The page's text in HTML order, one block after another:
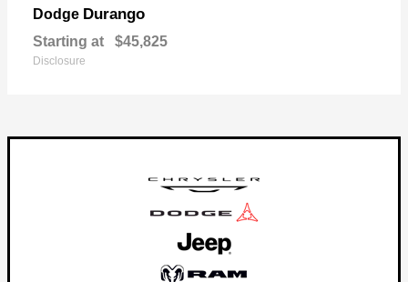
Dodge Durango
Starting at $45,825
Disclosure